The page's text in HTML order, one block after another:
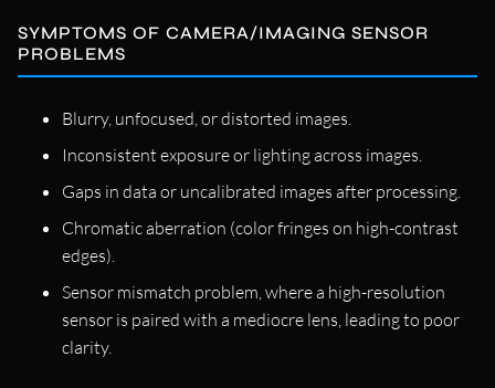
SYMPTOMS OF CAMERA/IMAGING SENSOR
PROBLEMS
Blurry, unfocused, or distorted images.
Inconsistent exposure or lighting across images.
Gaps in data or uncalibrated images after processing.
Chromatic aberration (color fringes on high-contrast
edges).
Sensor mismatch problem, where a high-resolution
sensor is paired with a mediocre lens, leading to poor
clarity.